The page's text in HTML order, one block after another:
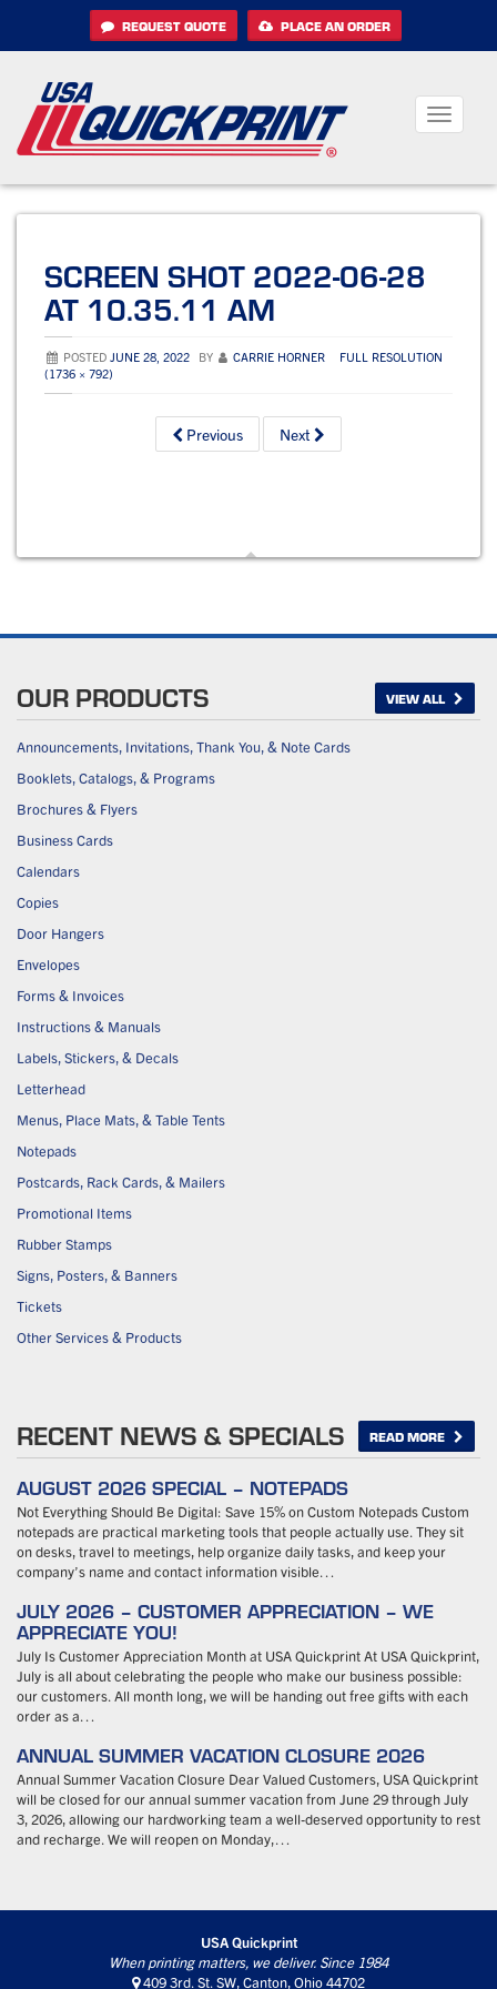
content
REQUEST QUOTE PLACE AN ORDER
Toggle
SCREEN SHOT 2022-06-28
AT 10.35.11 AM
POSTED JUNE 28, 2022 BY CARRIE HORNER
FULL RESOLUTION
(1736 × 792)
Previous Next
OUR PRODUCTS VIEW ALL
Announcements, Invitations, Thank You, & Note Cards
Booklets, Catalogs, & Programs
Brochures & Flyers
Business Cards
Calendars
Copies
Door Hangers
Envelopes
Forms & Invoices
Instructions & Manuals
Labels, Stickers, & Decals
Letterhead
Menus, Place Mats, & Table Tents
Notepads
Postcards, Rack Cards, & Mailers
Promotional Items
Rubber Stamps
Signs, Posters, & Banners
Tickets
Other Services & Products
RECENT NEWS & SPECIALS READ MORE
AUGUST 2026 SPECIAL – NOTEPADS
Not Everything Should Be Digital: Save 15% on Custom Notepads Custom
notepads are practical marketing tools that people actually use. They sit
on desks, travel to meetings, help organize daily tasks, and keep your
company’s name and contact information visible…
JULY 2026 – CUSTOMER APPRECIATION – WE
APPRECIATE YOU!
July Is Customer Appreciation Month at USA Quickprint At USA Quickprint,
July is all about celebrating the people who make our business possible:
our customers. All month long, we will be handing out free gifts with each
order as a…
ANNUAL SUMMER VACATION CLOSURE 2026
Annual Summer Vacation Closure Dear Valued Customers, USA Quickprint
will be closed for our annual summer vacation from June 29 through July
3, 2026, allowing our hardworking team a well-deserved opportunity to rest
and recharge. We will reopen on Monday,…
USA Quickprint
When printing matters, we deliver. Since 1984
409 3rd. St. SW, Canton, Ohio 44702